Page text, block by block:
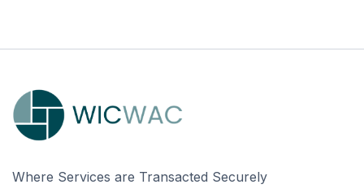
Where Services are Transacted Securely